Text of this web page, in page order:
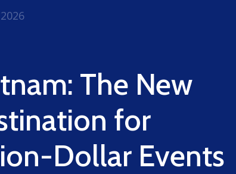
The New
for
Dollar Events